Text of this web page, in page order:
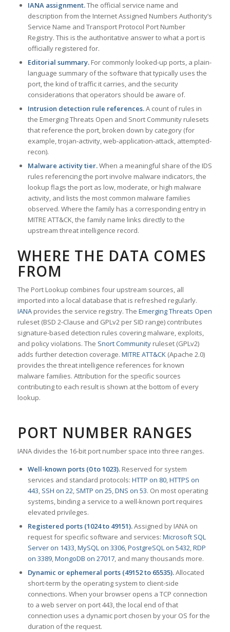
IANA assignment.The official service name and
description from the Internet Assigned Numbers Authority’s
Service Name and Transport Protocol Port Number
Registry. This is the authoritative answer to what a port is
officially registered for.
Editorial summary.For commonly looked-up ports, a plain-
language summary of the software that typically uses the
port, the kind of traffic it carries, and the security
considerations that operators should be aware of.
Intrusion detection rule references.A count of rules in
the Emerging Threats Open and Snort Community rulesets
that reference the port, broken down by category (for
example, trojan-activity, web-application-attack, attempted-
recon).
Malware activity tier.When a meaningful share of the IDS
rules referencing the port involve malware indicators, the
lookup flags the port as low, moderate, or high malware
activity, and lists the most common malware families
observed. Where the family has a corresponding entry in
MITRE ATT&CK, the family name links directly to the
upstream threat intelligence record.
WHERE THE DATA COMES
FROM
The Port Lookup combines four upstream sources, all
imported into a local database that is refreshed regularly.
IANAprovides the service registry. The Emerging Threats Open
ruleset (BSD 2-Clause and GPLv2 per SID range) contributes
signature-based detection rules covering malware, exploits,
and policy violations. The Snort Communityruleset (GPLv2)
adds further detection coverage. MITRE ATT&CK(Apache 2.0)
provides the threat intelligence references for known
malware families. Attribution for the specific sources
contributing to each result is shown at the bottom of every
lookup.
PORT NUMBER RANGES
IANA divides the 16-bit port number space into three ranges.
Well-known ports (0 to 1023).Reserved for system
services and standard protocols: HTTP on 80,HTTPS on
443, SSH on 22, SMTP on 25,DNS on 53. On most operating
systems, binding a service to a well-known port requires
elevated privileges.
Registered ports (1024 to 49151).Assigned by IANA on
request for specific software and services: Microsoft SQL
Server on 1433,MySQL on 3306,PostgreSQL on 5432,RDP
on 3389,MongoDB on 27017, and many thousands more.
Dynamic or ephemeral ports (49152 to 65535).Allocated
short-term by the operating system to client-side
connections. When your browser opens a TCP connection
to a web server on port 443, the local end of that
connection uses a dynamic port chosen by your OS for the
duration of the request.